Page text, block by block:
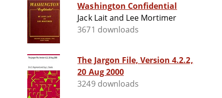
Washington Confidential
Jack Lait and Lee Mortimer
3671 downloads
The Jargon File, Version 4.2.2,
20 Aug 2000
3249 downloads